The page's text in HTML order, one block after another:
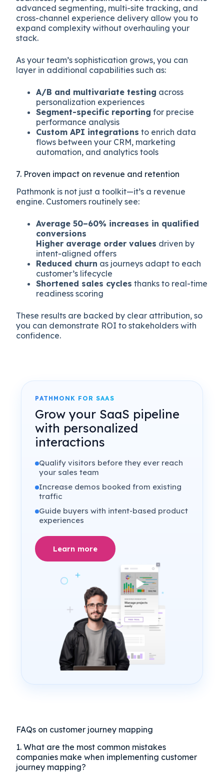
advanced segmenting, multi-site tracking, and
cross-channel experience delivery allow you to
expand complexity without overhauling your
stack.
As your team’s sophistication grows, you can
layer in additional capabilities such as:
A/B and multivariate testing across
personalization experiences
Segment-specific reporting for precise
performance analysis
Custom API integrations to enrich data
flows between your CRM, marketing
automation, and analytics tools
7. Proven impact on revenue and retention
Pathmonk is not just a toolkit—it’s a revenue
engine. Customers routinely see:
Average 50–60% increases in qualified
conversions
Higher average order values driven by
intent-aligned offers
Reduced churn as journeys adapt to each
customer’s lifecycle
Shortened sales cycles thanks to real-time
readiness scoring
These results are backed by clear attribution, so
you can demonstrate ROI to stakeholders with
confidence.
PATHMONK FOR SAAS
Grow your SaaS pipeline
with personalized
interactions
Qualify visitors before they ever reach
your sales team
Increase demos booked from existing
traffic
Guide buyers with intent-based product
experiences
Learn more
FAQs on customer journey mapping
1. What are the most common mistakes
companies make when implementing customer
journey mapping?